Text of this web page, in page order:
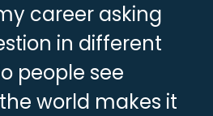
career asking
in different
people see
world makes it